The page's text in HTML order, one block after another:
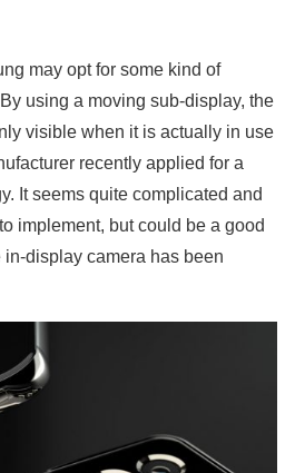
may opt for some kind of
using a moving sub-display, the
visible when it is actually in use
recently applied for a
It seems quite complicated and
implement, but could be a good
display camera has been